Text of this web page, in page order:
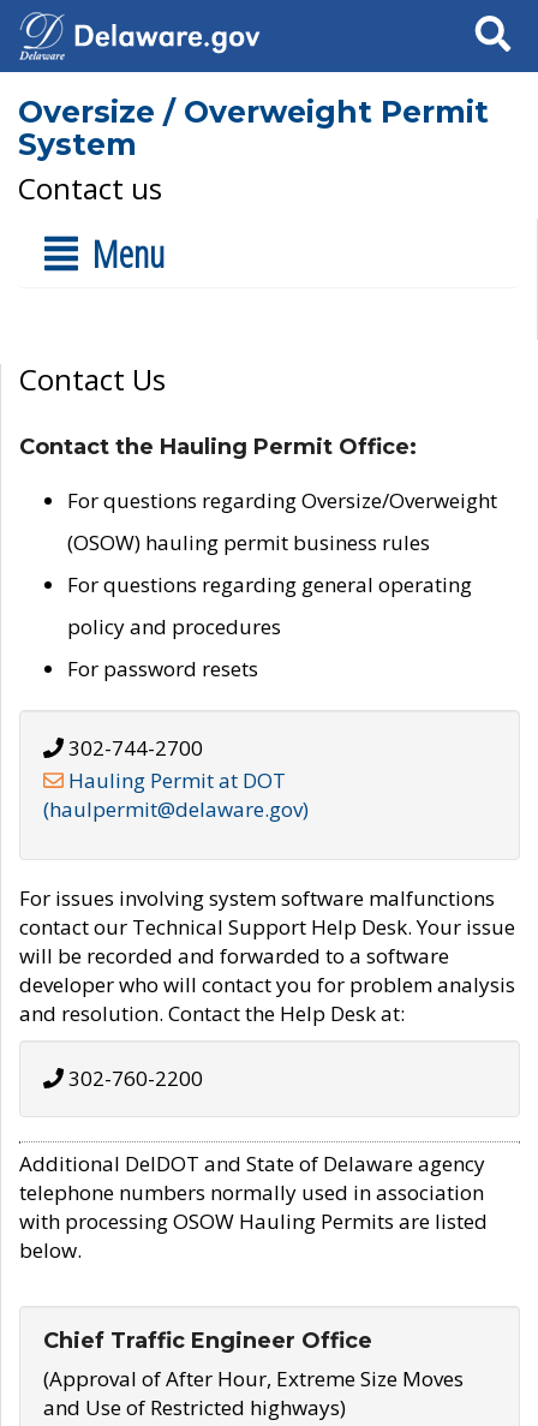
Search
Oversize / Overweight Permit
System
Contact us
Menu
Contact Us
Contact the Hauling Permit Office:
For questions regarding Oversize/Overweight
(OSOW) hauling permit business rules
For questions regarding general operating
policy and procedures
For password resets
302-744-2700
Hauling Permit at DOT
(haulpermit@delaware.gov)
For issues involving system software malfunctions
contact our Technical Support Help Desk. Your issue
will be recorded and forwarded to a software
developer who will contact you for problem analysis
and resolution. Contact the Help Desk at:
302-760-2200
Additional DelDOT and State of Delaware agency
telephone numbers normally used in association
with processing OSOW Hauling Permits are listed
below.
Chief Traffic Engineer Office
(Approval of After Hour, Extreme Size Moves
and Use of Restricted highways)